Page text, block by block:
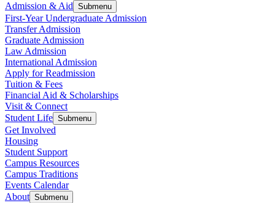
Admission & Aid Submenu
First-Year Undergraduate Admission
Transfer Admission
Graduate Admission
Law Admission
International Admission
Apply for Readmission
Tuition & Fees
Financial Aid & Scholarships
Visit & Connect
Student Life Submenu
Get Involved
Housing
Student Support
Campus Resources
Campus Traditions
Events Calendar
About Submenu